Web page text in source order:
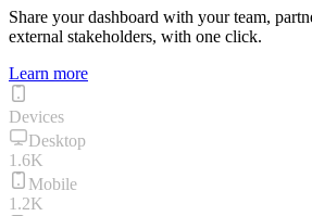
Share your dashboard with your team,
external stakeholders, with one click.
Learn more
Devices
Desktop
1.6K
Mobile
1.2K